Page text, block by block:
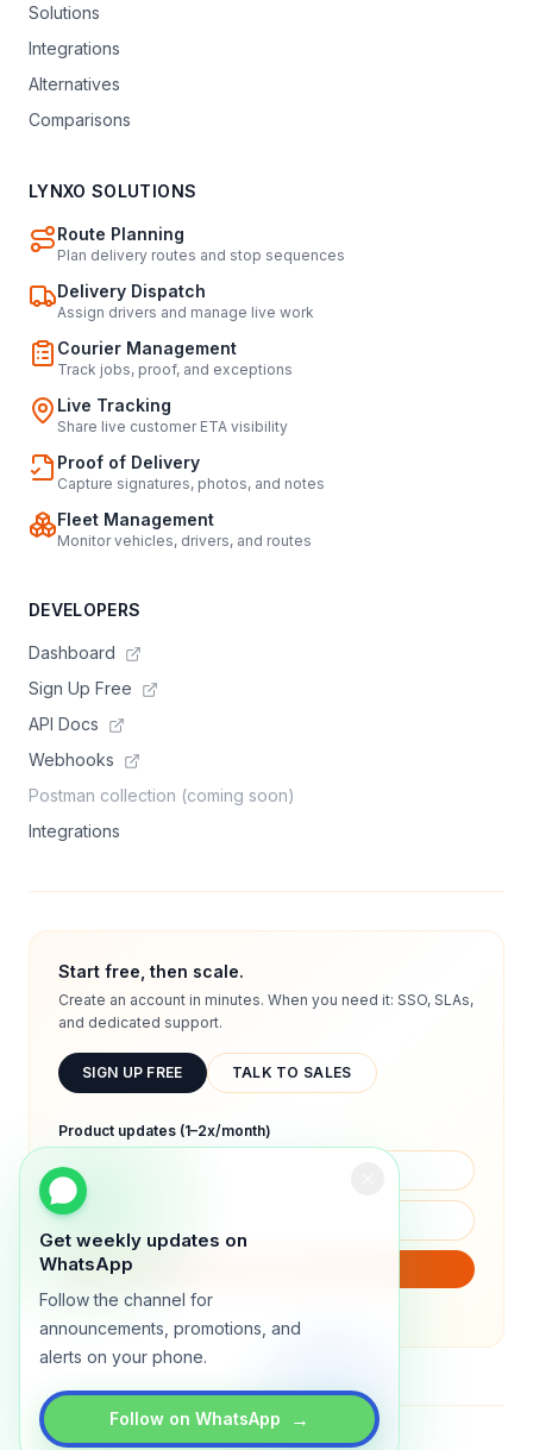
Get weekly updates on
WhatsApp
Follow the channel for
announcements, promotions, and
alerts on your phone.
Follow on WhatsApp →
Solutions
Integrations
Alternatives
Comparisons
LYNXO SOLUTIONS
Route Planning
Plan delivery routes and stop sequences
Delivery Dispatch
Assign drivers and manage live work
Courier Management
Track jobs, proof, and exceptions
Live Tracking
Share live customer ETA visibility
Proof of Delivery
Capture signatures, photos, and notes
Fleet Management
Monitor vehicles, drivers, and routes
DEVELOPERS
Dashboard
Sign Up Free
API Docs
Webhooks
Postman collection (coming soon)
Integrations
Start free, then scale.
Create an account in minutes. When you need it: SSO, SLAs,
and dedicated support.
SIGN UP FREE TALK TO SALES
Product updates (1–2x/month)
We will only send product updates (1–2x/month).